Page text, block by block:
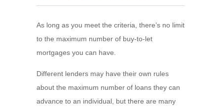
As long as you meet the criteria, there’s no limit
to the maximum number of buy-to-let
mortgages you can have.
Different lenders may have their own rules
about the maximum number of loans they can
advance to an individual, but there are many